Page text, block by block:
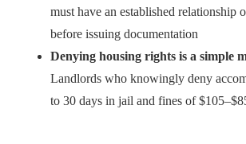
must have an established relationship
before issuing documentation
Denying housing rights is a simple
Landlords who knowingly deny
to 30 days in jail and fines of